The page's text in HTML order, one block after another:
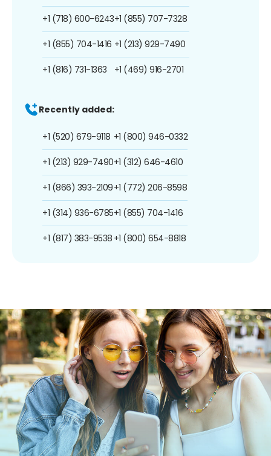
+1 (718) 600-6243
+1 (855) 704-1416
+1 (816) 731-1363
+1 (855) 707-7328
+1 (213) 929-7490
+1 (469) 916-2701
Recently added:
+1 (520) 679-9118
+1 (213) 929-7490
+1 (866) 393-2109
+1 (314) 936-6785
+1 (817) 383-9538
+1 (800) 946-0332
+1 (312) 646-4610
+1 (772) 206-8598
+1 (855) 704-1416
+1 (800) 654-8818